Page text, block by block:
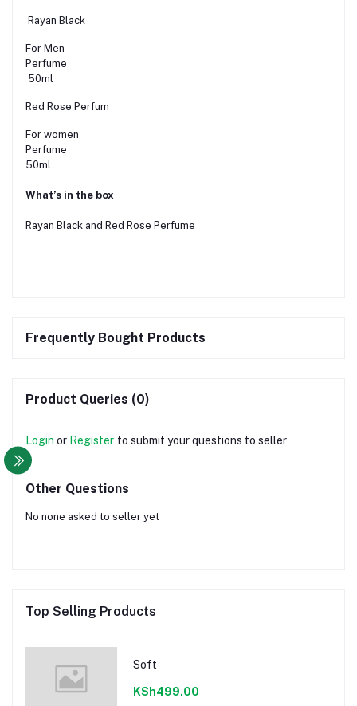
Rayan Black
For Men
Perfume
50ml
Red Rose Perfum
For women
Perfume
50ml
What’s in the box
Rayan Black and Red Rose Perfume
Frequently Bought Products
Product Queries (0)
Login or Register to submit your questions to seller
Other Questions
No none asked to seller yet
Top Selling Products
Soft
KSh499.00